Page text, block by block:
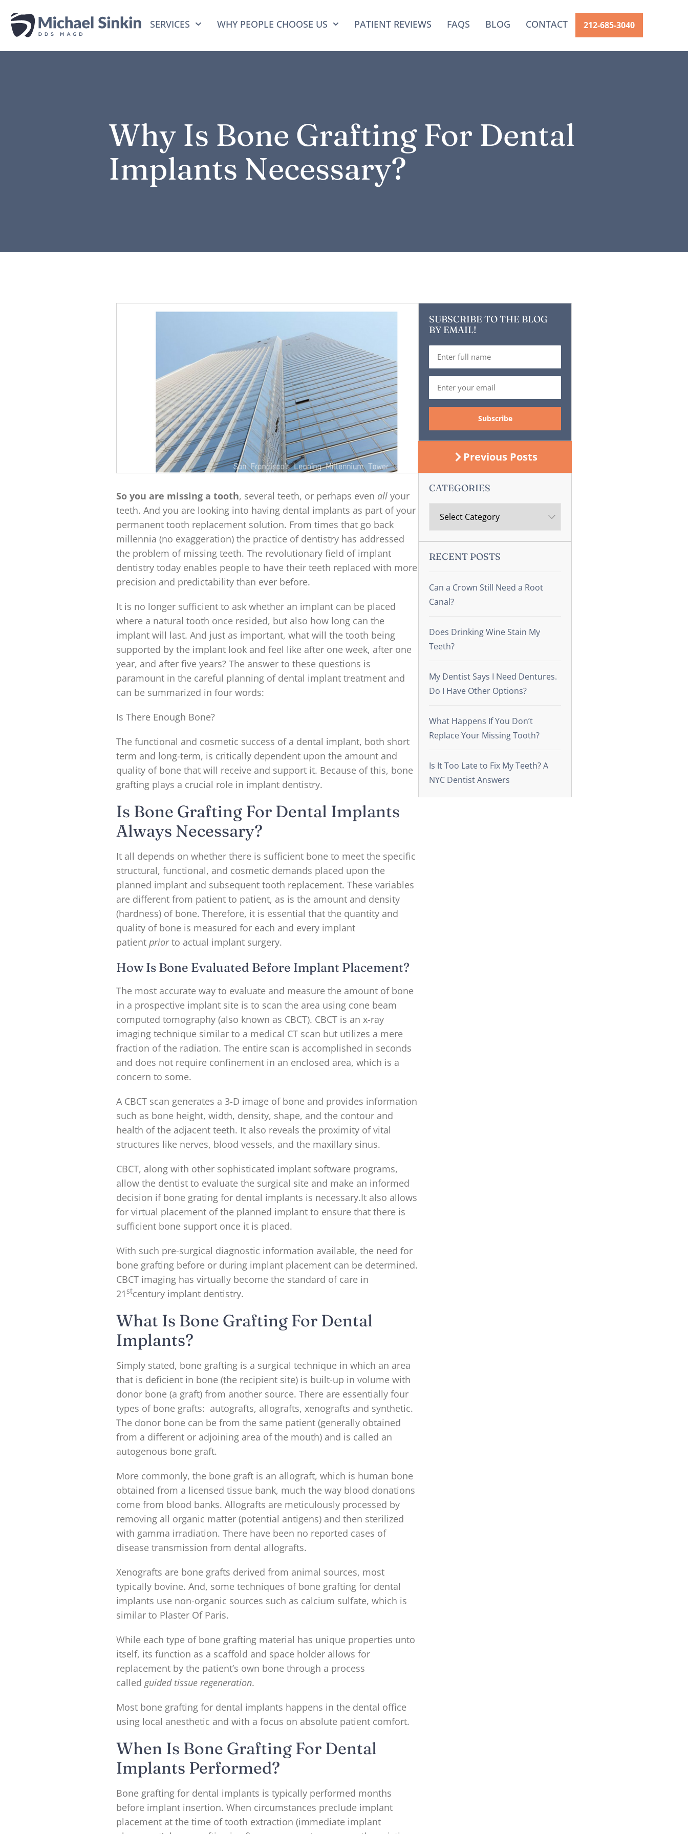
SERVICES WHY PEOPLE CHOOSE US PATIENT REVIEWS FAQS BLOG CONTACT 212-685-3040
Why Is Bone Grafting For Dental
Implants Necessary?
So you are missing a tooth, several teeth, or perhaps even all your
teeth. And you are looking into having dental implants as part of your
permanent tooth replacement solution. From times that go back
millennia (no exaggeration) the practice of dentistry has addressed
the problem of missing teeth. The revolutionary field of implant
dentistry today enables people to have their teeth replaced with more
precision and predictability than ever before.
It is no longer sufficient to ask whether an implant can be placed
where a natural tooth once resided, but also how long can the
implant will last. And just as important, what will the tooth being
supported by the implant look and feel like after one week, after one
year, and after five years? The answer to these questions is
paramount in the careful planning of dental implant treatment and
can be summarized in four words:
Is There Enough Bone?
The functional and cosmetic success of a dental implant, both short
term and long-term, is critically dependent upon the amount and
quality of bone that will receive and support it. Because of this, bone
grafting plays a crucial role in implant dentistry.
Is Bone Grafting For Dental Implants
Always Necessary?
It all depends on whether there is sufficient bone to meet the specific
structural, functional, and cosmetic demands placed upon the
planned implant and subsequent tooth replacement. These variables
are different from patient to patient, as is the amount and density
(hardness) of bone. Therefore, it is essential that the quantity and
quality of bone is measured for each and every implant
patient priorto actual implant surgery.
How Is Bone Evaluated Before Implant Placement?
The most accurate way to evaluate and measure the amount of bone
in a prospective implant site is to scan the area using cone beam
computed tomography (also known as CBCT). CBCT is an x-ray
imaging technique similar to a medical CT scan but utilizes a mere
fraction of the radiation. The entire scan is accomplished in seconds
and does not require confinement in an enclosed area, which is a
concern to some.
A CBCT scan generates a 3-D image of bone and provides information
such as bone height, width, density, shape, and the contour and
health of the adjacent teeth. It also reveals the proximity of vital
structures like nerves, blood vessels, and the maxillary sinus.
CBCT, along with other sophisticated implant software programs,
allow the dentist to evaluate the surgical site and make an informed
decision if bone grating for dental implants is necessary.It also allows
for virtual placement of the planned implant to ensure that there is
sufficient bone support once it is placed.
With such pre-surgical diagnostic information available, the need for
bone grafting before or during implant placement can be determined.
CBCT imaging has virtually become the standard of care in
21stcentury implant dentistry.
What Is Bone Grafting For Dental
Implants?
Simply stated, bone grafting is a surgical technique in which an area
that is deficient in bone (the recipient site) is built-up in volume with
donor bone (a graft) from another source. There are essentially four
types of bone grafts: autografts, allografts, xenografts and synthetic.
The donor bone can be from the same patient (generally obtained
from a different or adjoining area of the mouth) and is called an
autogenous bone graft.
More commonly, the bone graft is an allograft, which is human bone
obtained from a licensed tissue bank, much the way blood donations
come from blood banks. Allografts are meticulously processed by
removing all organic matter (potential antigens) and then sterilized
with gamma irradiation. There have been no reported cases of
disease transmission from dental allografts.
Xenografts are bone grafts derived from animal sources, most
typically bovine. And, some techniques of bone grafting for dental
implants use non-organic sources such as calcium sulfate, which is
similar to Plaster Of Paris.
While each type of bone grafting material has unique properties unto
itself, its function as a scaffold and space holder allows for
replacement by the patient’s own bone through a process
called guided tissue regeneration.
Most bone grafting for dental implants happens in the dental office
using local anesthetic and with a focus on absolute patient comfort.
When Is Bone Grafting For Dental
Implants Performed?
Bone grafting for dental implants is typically performed months
before implant insertion. When circumstances preclude implant
placement at the time of tooth extraction (immediate implant
SUBSCRIBE TO THE BLOG
BY EMAIL!
Previous Posts
CATEGORIES
RECENT POSTS
Can a Crown Still Need a Root
Canal?
Does Drinking Wine Stain My
Teeth?
My Dentist Says I Need Dentures.
Do I Have Other Options?
What Happens If You Don’t
Replace Your Missing Tooth?
Is It Too Late to Fix My Teeth? A
NYC Dentist Answers